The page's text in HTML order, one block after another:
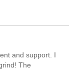
and support. I
The